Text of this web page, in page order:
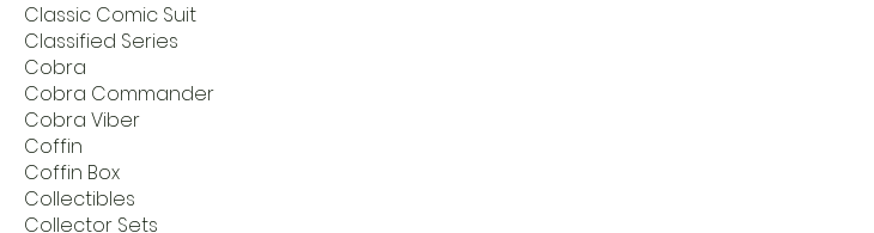
Classic Comic Suit
Classified Series
Cobra
Cobra Commander
Cobra Viber
Coffin
Coffin Box
Collectibles
Collector Sets